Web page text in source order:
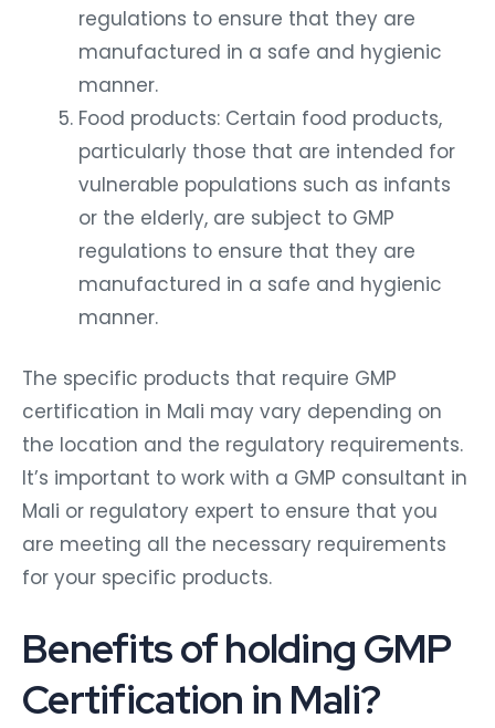
regulations to ensure that they are
manufactured in a safe and hygienic
manner.
Food products: Certain food products,
particularly those that are intended for
vulnerable populations such as infants
or the elderly, are subject to GMP
regulations to ensure that they are
manufactured in a safe and hygienic
manner.
The specific products that require GMP
certification in Mali may vary depending on
the location and the regulatory requirements.
It’s important to work with a GMP consultant in
Mali or regulatory expert to ensure that you
are meeting all the necessary requirements
for your specific products.
Benefits of holding GMP
Certification in Mali?